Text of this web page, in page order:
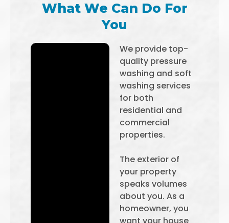
What We Can Do For
You
We provide top-
quality pressure
washing and soft
washing services
for both
residential and
commercial
properties.
The exterior of
your property
speaks volumes
about you. As a
homeowner, you